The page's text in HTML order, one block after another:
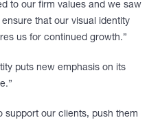
to our firm values and we saw
that our visual identity
us for continued growth.”
puts new emphasis on its
support our clients, push them